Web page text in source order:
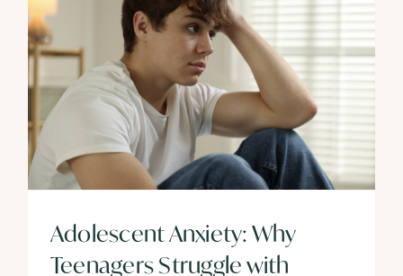
Adolescent Anxiety: Why
Teenagers Struggle with